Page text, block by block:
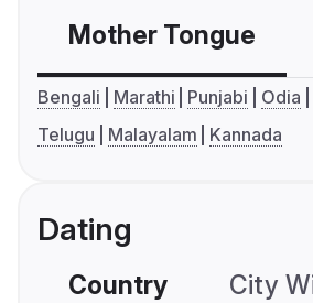
Mother Tongue
Bengali Marathi Punjabi Odia
Telugu
Malayalam Kannada
Dating
Country City